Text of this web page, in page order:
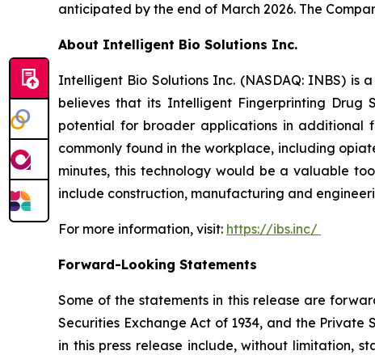
anticipated by the end of March 2026. The
About Intelligent Bio Solutions Inc.
Intelligent Bio Solutions Inc. (NASDAQ: INBS) is
believes that its Intelligent Fingerprinting Drug
potential for broader applications in additional
commonly found in the workplace, including
minutes, this technology would be a valuable
include construction, manufacturing and
For more information, visit: https://ibs.inc/
Forward-Looking Statements
Some of the statements in this release are
Securities Exchange Act of 1934, and the
in this press release include, without limitation,